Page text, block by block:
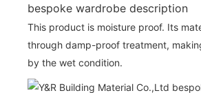
bespoke wardrobe description
This product is moisture proof. Its
through damp-proof treatment,
by the wet condition.